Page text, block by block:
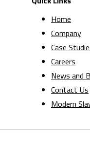
Home
Company
Case
Careers
News and
Contact Us
Modern